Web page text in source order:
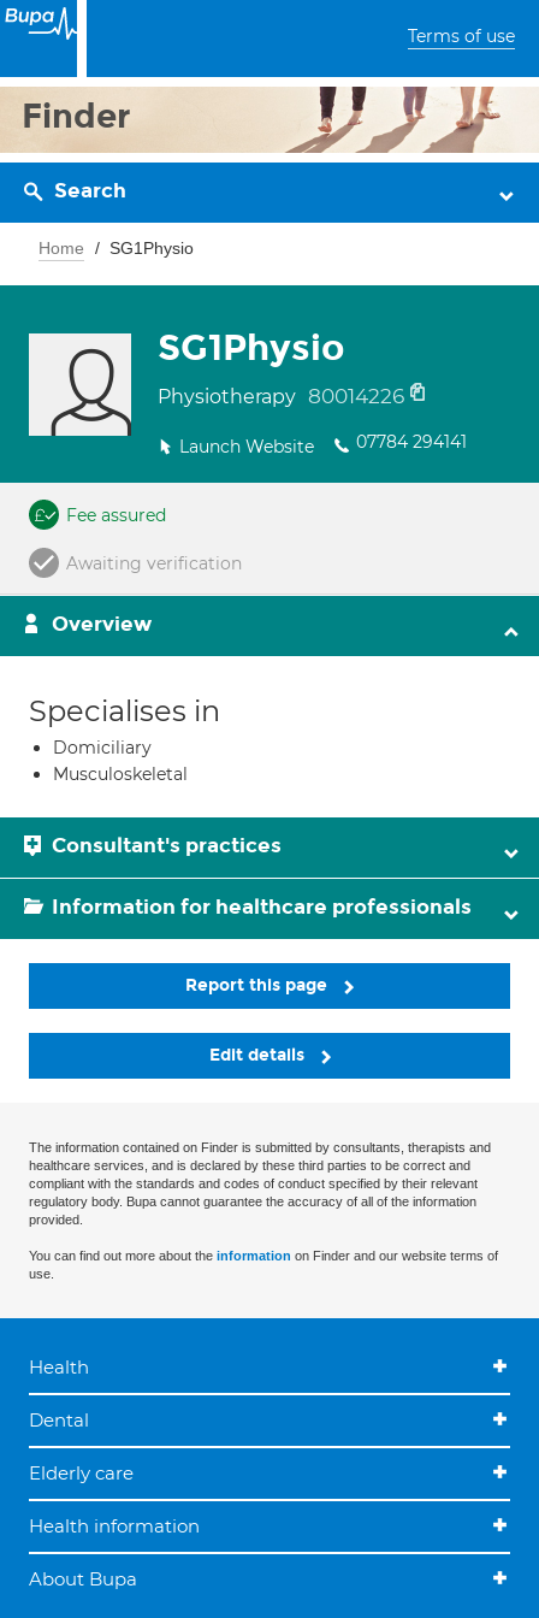
Terms of use
Finder
Search
Home SG1Physio
SG1Physio
Physiotherapy 80014226
Launch Website 07784 294141
Fee assured
Awaiting verification
Overview
Specialises in
Domiciliary
Musculoskeletal
Consultant's practices
Information for healthcare professionals
Report this page
Edit details
The information contained on Finder is submitted by consultants, therapists and
healthcare services, and is declared by these third parties to be correct and
compliant with the standards and codes of conduct specified by their relevant
regulatory body. Bupa cannot guarantee the accuracy of all of the information
provided.
You can find out more about the information on Finder and our website terms of
use.
Health
Dental
Elderly care
Health information
About Bupa